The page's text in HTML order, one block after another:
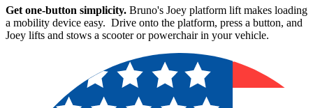
Get one-button simplicity. Bruno's Joey platform lift makes loading
a mobility device easy. Drive onto the platform, press a button, and
Joey lifts and stows a scooter or powerchair in your vehicle.